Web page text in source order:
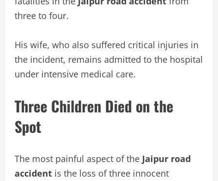
three to four.
His wife, who also suffered critical injuries in
the incident, remains admitted to the hospital
under intensive medical care.
Three Children Died on the
Spot
The most painful aspect of the Jaipur road
accident is the loss of three innocent